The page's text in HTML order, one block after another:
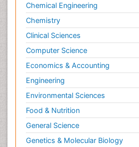
Chemical Engineering
Chemistry
Clinical Sciences
Computer Science
Economics & Accounting
Engineering
Environmental Sciences
Food & Nutrition
General Science
Genetics & Molecular Biology